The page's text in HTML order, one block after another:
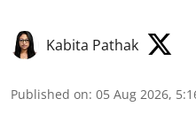
Kabita Pathak
Published on: 05 Aug 2026,